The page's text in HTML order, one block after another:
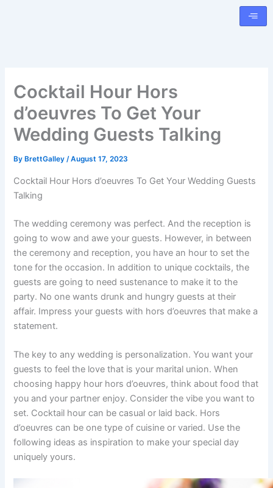
Cocktail Hour Hors
d’oeuvres To Get Your
Wedding Guests Talking
By BrettGalley/August 17, 2023
Cocktail Hour Hors d’oeuvres To Get Your Wedding Guests
Talking
The wedding ceremony was perfect. And the reception is
going to wow and awe your guests. However, in between
the ceremony and reception, you have an hour to set the
tone for the occasion. In addition to unique cocktails, the
guests are going to need sustenance to make it to the
party. No one wants drunk and hungry guests at their
affair. Impress your guests with hors d’oeuvres that make a
statement.
The key to any wedding is personalization. You want your
guests to feel the love that is your marital union. When
choosing happy hour hors d’oeuvres, think about food that
you and your partner enjoy. Consider the vibe you want to
set. Cocktail hour can be casual or laid back. Hors
d’oeuvres can be one type of cuisine or varied. Use the
following ideas as inspiration to make your special day
uniquely yours.